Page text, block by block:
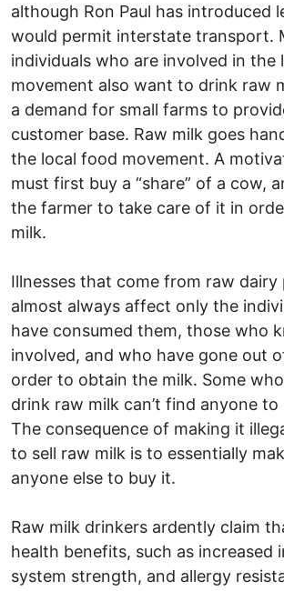
although Ron Paul has introduced
would permit interstate transport.
individuals who are involved in the
movement also want to drink raw
a demand for small farms to
customer base. Raw milk goes
the local food movement. A
must first buy a “share” of a cow,
the farmer to take care of it in
milk.
Illnesses that come from raw dairy
almost always affect only the
have consumed them, those who
involved, and who have gone out
order to obtain the milk. Some
drink raw milk can’t find anyone
The consequence of making it
to sell raw milk is to essentially
anyone else to buy it.
Raw milk drinkers ardently claim
health benefits, such as increased
system strength, and allergy